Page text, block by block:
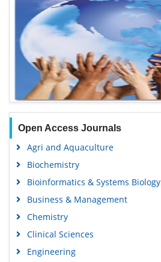
Open Access Journals
Agri and Aquaculture
Biochemistry
Bioinformatics & Systems Biology
Business & Management
Chemistry
Clinical Sciences
Engineering